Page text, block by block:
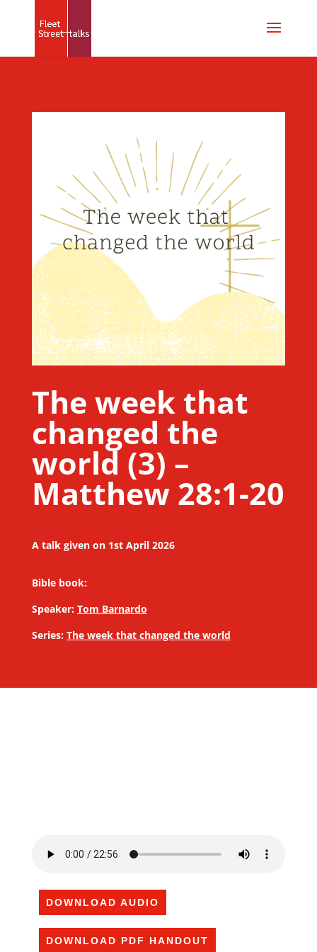
The week that
changed the
world (3) –
Matthew 28:1-20
A talk given on 1st April 2026
Bible book:
Speaker: Tom Barnardo
Series: The week that changed the world
DOWNLOAD AUDIO
DOWNLOAD PDF HANDOUT